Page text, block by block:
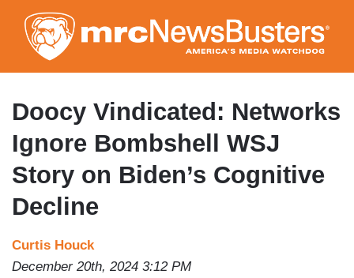
to
main
content
Doocy Vindicated: Networks
Ignore Bombshell WSJ
Story on Biden’s Cognitive
Decline
Curtis Houck
December 20th, 2024 3:12 PM